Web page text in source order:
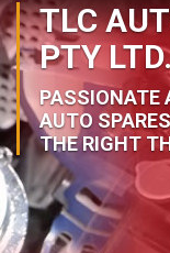
TLC
PTY
PASSIONATE
AUTO
THE RIGHT